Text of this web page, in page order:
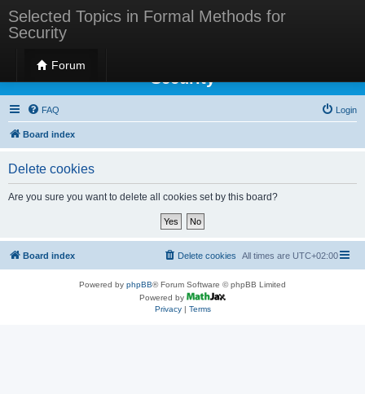
Selected Topics in Formal Methods for
Security
Forum
Selected Topics in Formal Methods for
Security
FAQ Login
Board index
Delete cookies
Are you sure you want to delete all cookies set by this board?
Board index All times are UTC+02:00
Delete cookies
Powered by phpBB® Forum Software © phpBB Limited
Powered by
Privacy| Terms